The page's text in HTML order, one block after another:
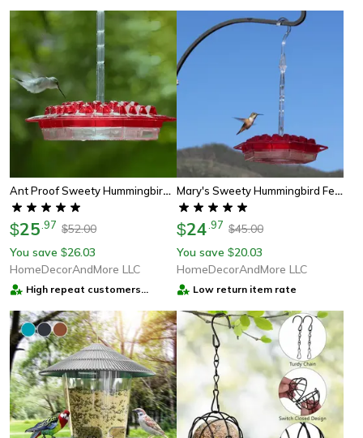
Ant Proof Sweety Hummingbird Feeder With Perch – Outdoor Hanging Yard Garden Decoration, Perfect Gift For Garden Lovers
$25 97 $52.00
You save $26.03
HomeDecorAndMore LLC
High repeat customers
Mary's Sweety Hummingbird Feeder - Mary's Sweety Hummingbird Feeder
$24 97 $45.00
You save $20.03
HomeDecorAndMore LLC
Low return item rate